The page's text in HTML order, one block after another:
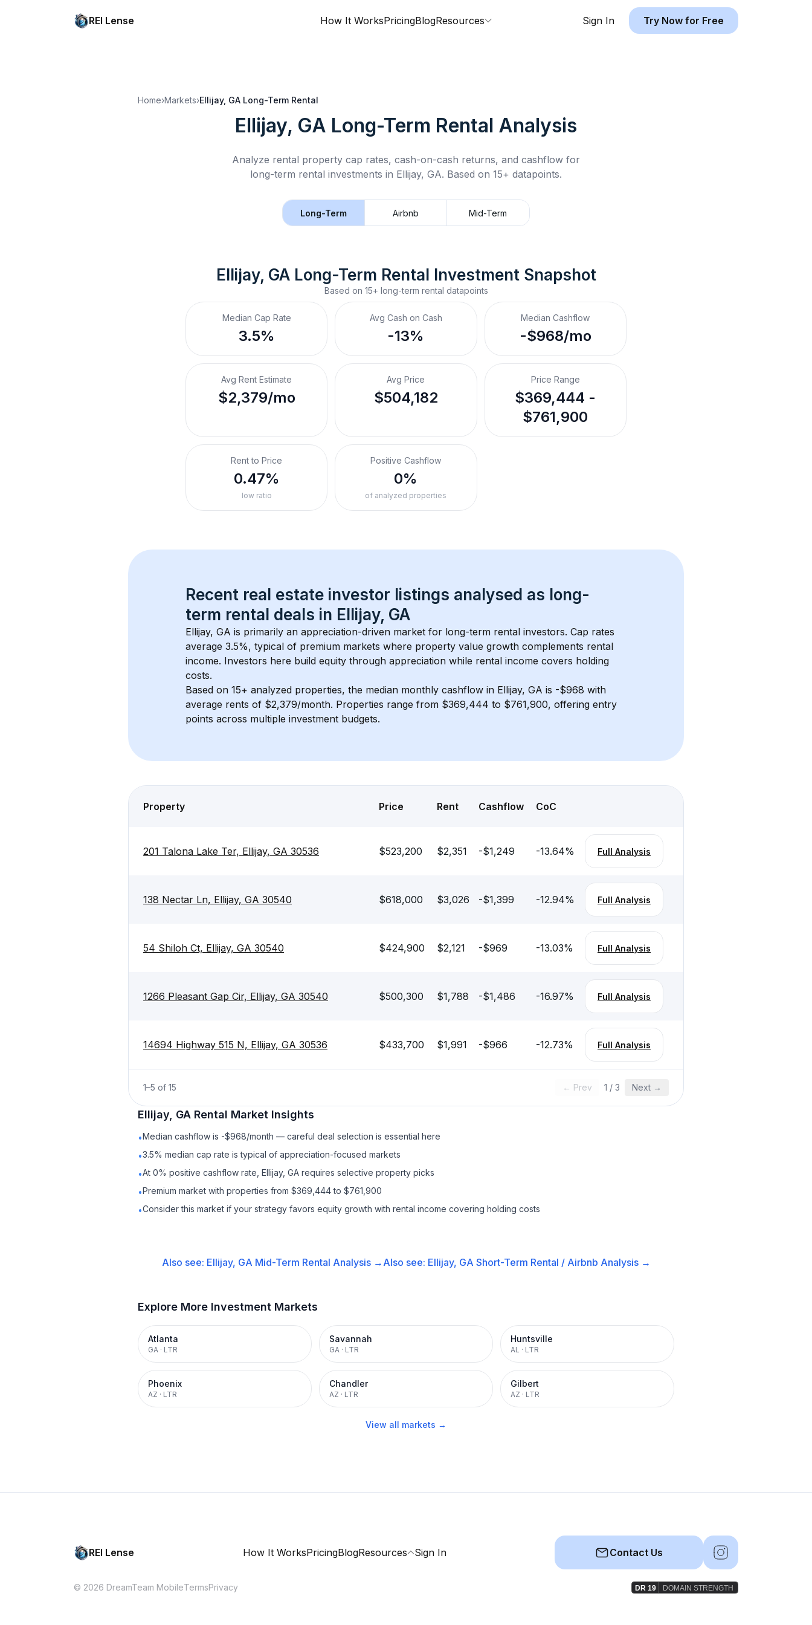
REI Lense How It WorksPricingBlogResources Sign In Try Now for Free
Home›Markets›Ellijay, GA Long-Term Rental
Ellijay, GA Long-Term Rental Analysis
Analyze rental property cap rates, cash-on-cash returns, and cashflow for
long-term rental investments in Ellijay, GA. Based on 15+ datapoints.
Long-Term Airbnb Mid-Term
Ellijay, GA Long-Term Rental Investment Snapshot
Based on 15+ long-term rental datapoints
Median Cap Rate
3.5%
Avg Cash on Cash
-13%
Median Cashflow
-$968/mo
Avg Rent Estimate
$2,379/mo
Avg Price
$504,182
Price Range
$369,444 -
$761,900
Rent to Price
0.47%
low ratio
Positive Cashflow
0%
of analyzed properties
Recent real estate investor listings analysed as long-
term rental deals in Ellijay, GA
Ellijay, GA is primarily an appreciation-driven market for long-term rental investors. Cap rates
average 3.5%, typical of premium markets where property value growth complements rental
income. Investors here build equity through appreciation while rental income covers holding
costs.
Based on 15+ analyzed properties, the median monthly cashflow in Ellijay, GA is -$968 with
average rents of $2,379/month. Properties range from $369,444 to $761,900, offering entry
points across multiple investment budgets.
Property Price Rent Cashflow CoC
201 Talona Lake Ter, Ellijay, GA 30536 $523,200 $2,351 -$1,249 -13.64% Full Analysis
138 Nectar Ln, Ellijay, GA 30540 $618,000 $3,026 -$1,399 -12.94% Full Analysis
54 Shiloh Ct, Ellijay, GA 30540 $424,900 $2,121 -$969 -13.03% Full Analysis
1266 Pleasant Gap Cir, Ellijay, GA 30540 $500,300 $1,788 -$1,486 -16.97% Full Analysis
14694 Highway 515 N, Ellijay, GA 30536 $433,700 $1,991 -$966 -12.73% Full Analysis
1–5 of 15 ← Prev 1 / 3 Next →
Ellijay, GA Rental Market Insights
•Median cashflow is -$968/month — careful deal selection is essential here
•3.5% median cap rate is typical of appreciation-focused markets
•At 0% positive cashflow rate, Ellijay, GA requires selective property picks
•Premium market with properties from $369,444 to $761,900
•Consider this market if your strategy favors equity growth with rental income covering holding costs
Also see: Ellijay, GA Mid-Term Rental Analysis → Also see: Ellijay, GA Short-Term Rental / Airbnb Analysis →
Explore More Investment Markets
Atlanta
GA · LTR
Savannah
GA · LTR
Huntsville
AL · LTR
Phoenix
AZ · LTR
Chandler
AZ · LTR
Gilbert
AZ · LTR
View all markets →
REI Lense How It WorksPricingBlogResources Sign In Contact Us
© 2026 DreamTeam MobileTermsPrivacy